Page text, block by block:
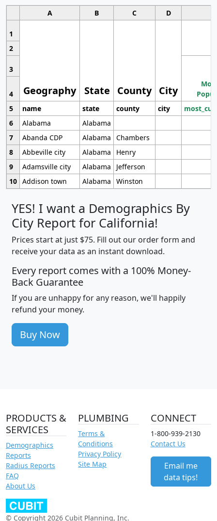
A B C D
1
Geography State County City
2
3
4
5
name state county city
6
Alabama
Alabama
7
Abanda CDP Alabama
Chambers
8
Abbeville city Alabama
Henry
9
Adamsville city Alabama
Jefferson
10 Addison town Alabama Winston
YES! I want a Demographics By
City Report for California!
Prices start at just $75. Fill out our order form and
receive your data as an instant download.
Every report comes with a 100% Money-
Back Guarantee
If you are unhappy for any reason, we'll happily
refund your money.
Buy Now
PRODUCTS &
SERVICES
Demographics
Reports
Radius Reports
FAQ
About Us
PLUMBING
Terms &
Conditions
Privacy Policy
Site Map
CONNECT
1-800-939-2130
Contact Us
Email me
data tips!
© Copyright 2026 Cubit Planning, Inc.